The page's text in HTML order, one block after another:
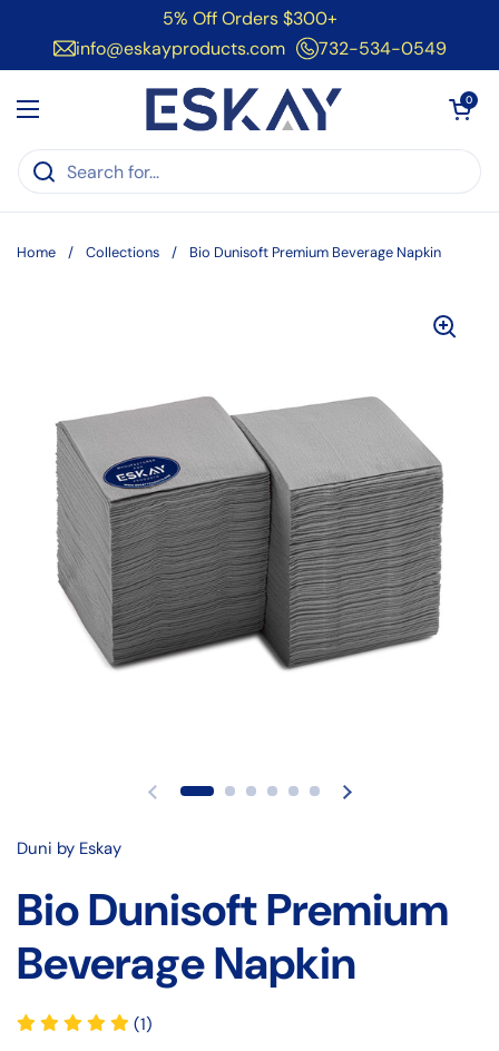
5% Off Orders $300+
info@eskayproducts.com
732-534-0549
Open menu
Open cart
0
Home / Collections / Bio Dunisoft Premium Beverage Napkin
Duni by Eskay
Bio Dunisoft Premium
Beverage Napkin
(1)